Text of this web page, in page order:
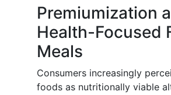
Premiumization
Health-Focused
Meals
Consumers increasingly
foods as nutritionally viable